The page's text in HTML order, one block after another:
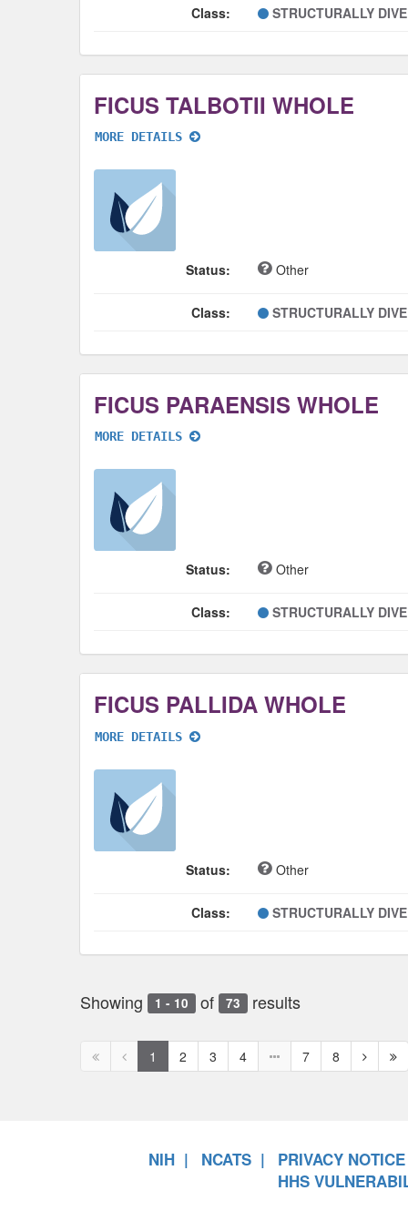
Class: STRUCTURALLY
FICUS TALBOTII WHOLE
MORE DETAILS
Status: Other
Class: STRUCTURALLY
FICUS PARAENSIS WHOLE
MORE DETAILS
Status: Other
Class: STRUCTURALLY
FICUS PALLIDA WHOLE
MORE DETAILS
Status: Other
Class: STRUCTURALLY
Showing 1 - 10 of 73 results
First
Previous
page
1 2 3 4 7 8
Next
page
NIH NCATS
PRIVACY NOTICE
HHS